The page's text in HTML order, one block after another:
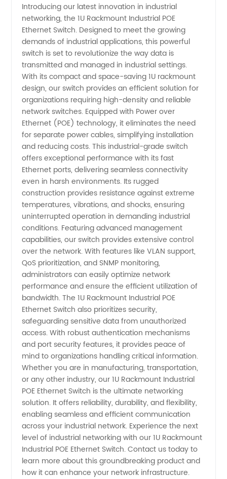
Ethernet
Switch |
Manufacturer
and
Supplier
in China
Introducing our latest innovation in industrial
networking, the 1U Rackmount Industrial POE
Ethernet Switch. Designed to meet the growing
demands of industrial applications, this powerful
switch is set to revolutionize the way data is
transmitted and managed in industrial settings.
With its compact and space-saving 1U rackmount
design, our switch provides an efficient solution for
organizations requiring high-density and reliable
network switches. Equipped with Power over
Ethernet (POE) technology, it eliminates the need
for separate power cables, simplifying installation
and reducing costs. This industrial-grade switch
offers exceptional performance with its fast
Ethernet ports, delivering seamless connectivity
even in harsh environments. Its rugged
construction provides resistance against extreme
temperatures, vibrations, and shocks, ensuring
uninterrupted operation in demanding industrial
conditions. Featuring advanced management
capabilities, our switch provides extensive control
over the network. With features like VLAN support,
QoS prioritization, and SNMP monitoring,
administrators can easily optimize network
performance and ensure the efficient utilization of
bandwidth. The 1U Rackmount Industrial POE
Ethernet Switch also prioritizes security,
safeguarding sensitive data from unauthorized
access. With robust authentication mechanisms
and port security features, it provides peace of
mind to organizations handling critical information.
Whether you are in manufacturing, transportation,
or any other industry, our 1U Rackmount Industrial
POE Ethernet Switch is the ultimate networking
solution. It offers reliability, durability, and flexibility,
enabling seamless and efficient communication
across your industrial network. Experience the next
level of industrial networking with our 1U Rackmount
Industrial POE Ethernet Switch. Contact us today to
learn more about this groundbreaking product and
how it can enhance your network infrastructure.